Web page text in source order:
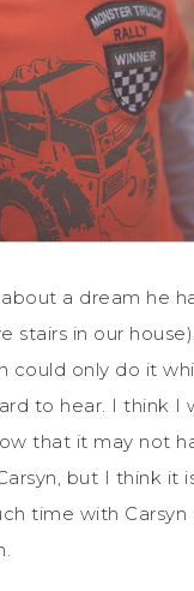
a dream he
stairs in our
could only do it
to hear. I think I
that it may not
but I think it
time with